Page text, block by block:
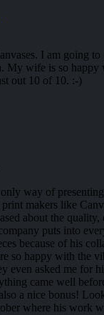
I am going to
My wife is so
out 10 of 10. :-)
way of
makers like
about the quality,
puts into
because of his
so happy with the
even asked me for
came well
a nice bonus!
where his work